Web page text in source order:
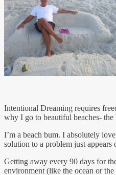
Intentional Dreaming requires
why I go to beautiful beaches- the
I’m a beach bum. I absolutely
solution to a problem just appears
Getting away every 90 days for
environment (like the ocean or